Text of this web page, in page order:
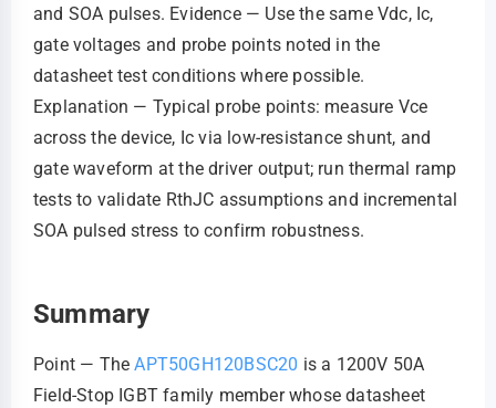
and SOA pulses. Evidence — Use the same Vdc, Ic,
gate voltages and probe points noted in the
datasheet test conditions where possible.
Explanation — Typical probe points: measure Vce
across the device, Ic via low‑resistance shunt, and
gate waveform at the driver output; run thermal ramp
tests to validate RthJC assumptions and incremental
SOA pulsed stress to confirm robustness.
Summary
Point — TheAPT50GH120BSC20 is a 1200V 50A
Field‑Stop IGBT family member whose datasheet